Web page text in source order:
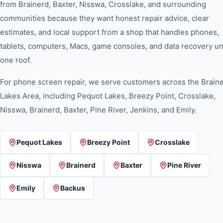
from Brainerd, Baxter, Nisswa, Crosslake, and surrounding
communities because they want honest repair advice, clear
estimates, and local support from a shop that handles phones,
tablets, computers, Macs, game consoles, and data recovery
one roof.
For phone screen repair, we serve customers across the
Lakes Area, including Pequot Lakes, Breezy Point, Crosslake,
Nisswa, Brainerd, Baxter, Pine River, Jenkins, and Emily.
Pequot Lakes Breezy Point Crosslake
Nisswa Brainerd Baxter Pine River
Emily Backus